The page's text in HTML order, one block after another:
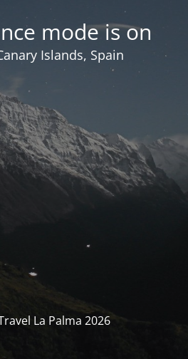
mode is on
Islands, Spain
La Palma 2026